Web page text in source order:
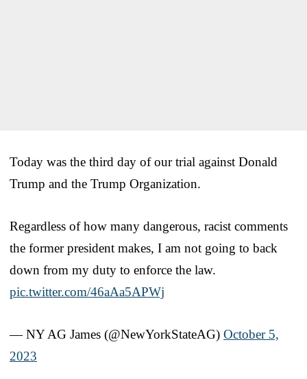
Today was the third day of our trial against Donald
Trump and the Trump Organization.
Regardless of how many dangerous, racist comments
the former president makes, I am not going to back
down from my duty to enforce the law.
pic.twitter.com/46aAa5APWj
— NY AG James (@NewYorkStateAG) October 5,
2023